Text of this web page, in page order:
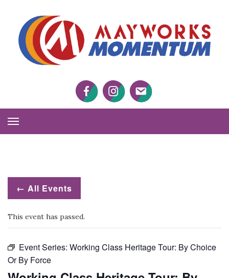
FacebookTwitter Twitter
Toggle
Navigation
← All Events
This event has passed.
Event Series: Working Class Heritage Tour: By Choice
Or By Force